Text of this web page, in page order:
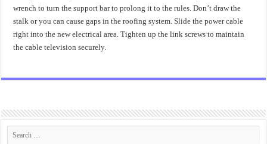
wrench to turn the support bar to prolong it to the rules. Don’t draw the
stalk or you can cause gaps in the roofing system. Slide the power cable
right into the new electrical area. Tighten up the link screws to maintain
the cable television securely.